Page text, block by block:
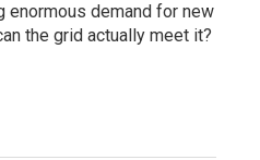
enormous demand for new
the grid actually meet it?